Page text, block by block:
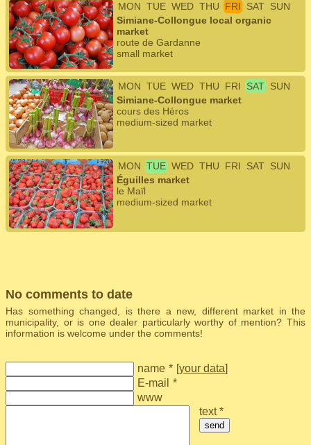
MON TUE WED THU FRI SAT SUN
Simiane-Collongue local organic
market
route de Gardanne
small market
MON TUE WED THU FRI SAT SUN
Simiane-Collongue market
cours des Héros
medium-sized market
MON TUE WED THU FRI SAT SUN
Éguilles market
le Maïl
medium-sized market
No comments to date
Has something changed, is there a new, different market in the
municipality, or is one dealer particularly worthy of mention? This
information is welcome under the comments!
name * [your data]
E-mail *
www
text *
send